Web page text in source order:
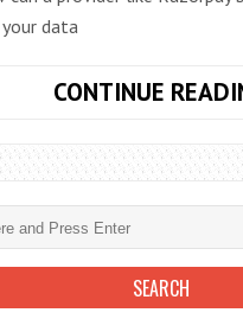
data
CONTINUE